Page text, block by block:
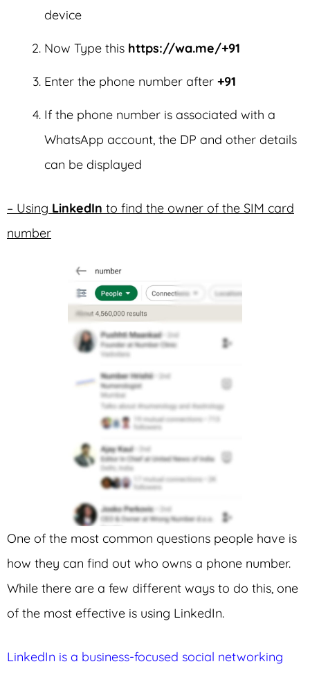
device
Now Type this https://wa.me/+91
Enter the phone number after +91
If the phone number is associated with a
WhatsApp account, the DP and other details
can be displayed
– Using LinkedIn to find the owner of the SIM card
number
One of the most common questions people have is
how they can find out who owns a phone number.
While there are a few different ways to do this, one
of the most effective is using LinkedIn.
LinkedIn is a business-focused social networking